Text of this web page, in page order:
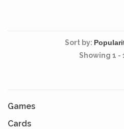
Sort by:
Showing 1 -
Games
Cards